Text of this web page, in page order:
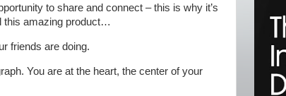
to share and connect – this is why it’s
this amazing product…
friends are doing.
You are at the heart, the center of your